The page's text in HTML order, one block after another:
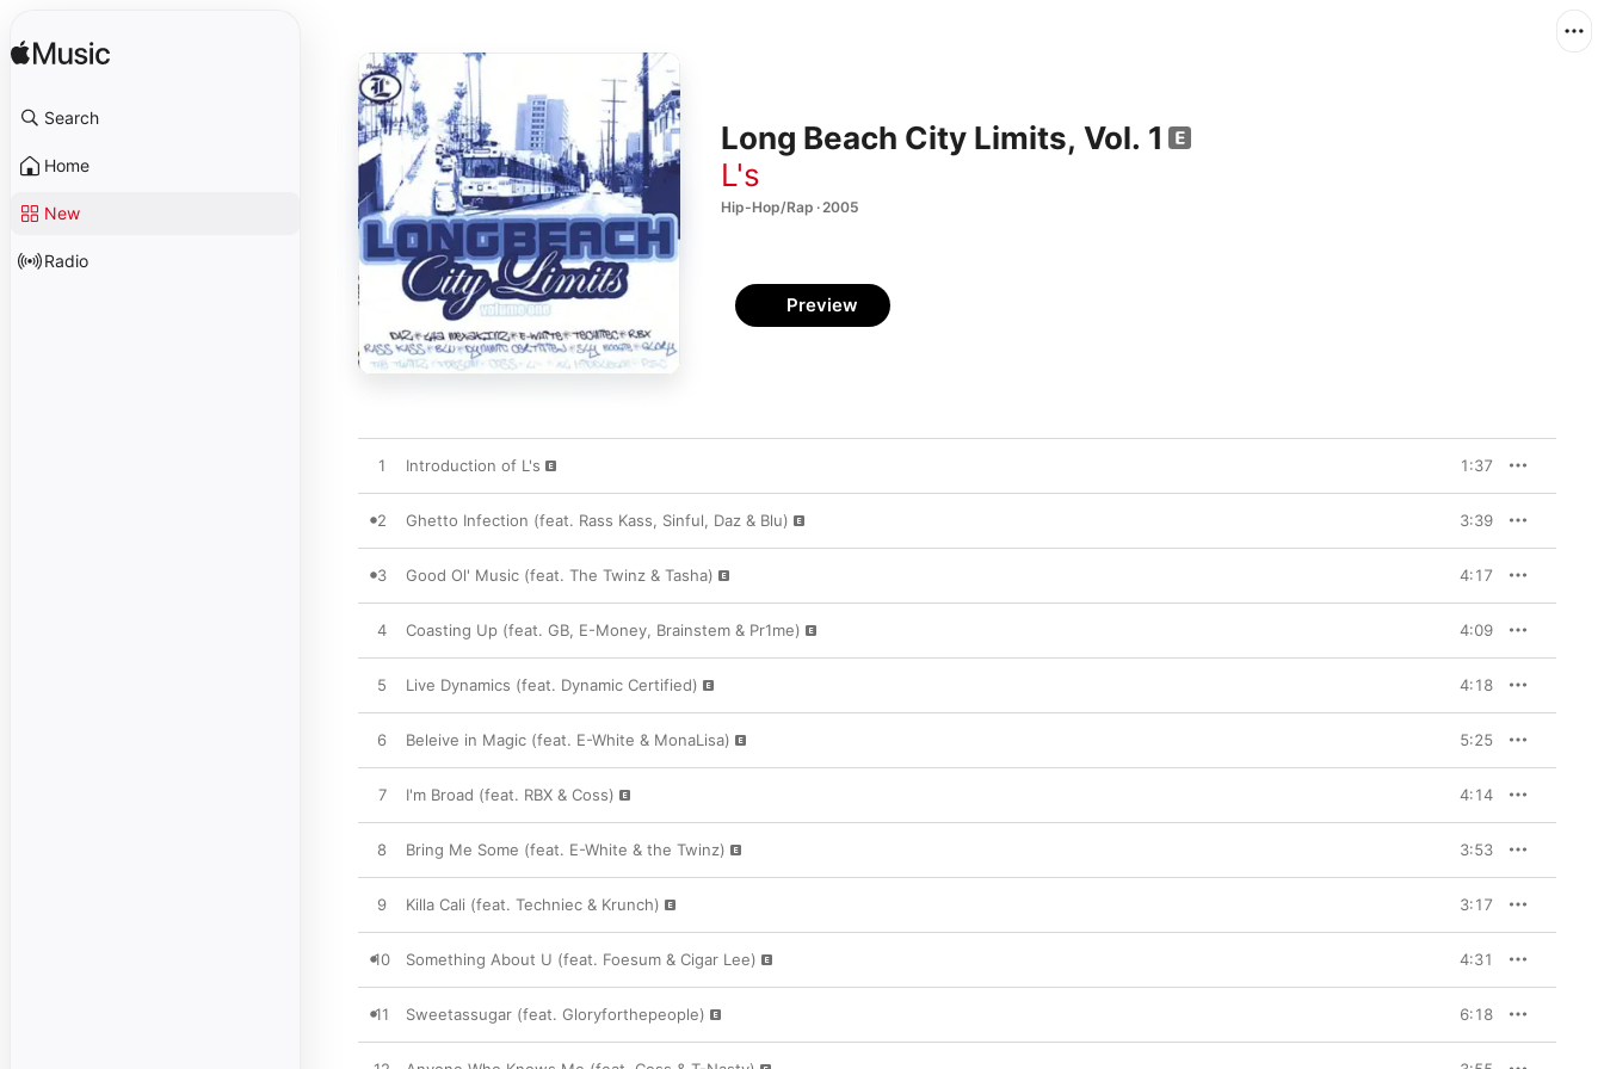
Search
Home
New
Radio
Long Beach City Limits, Vol. 1
L's
Hip-Hop/Rap · 2005
Preview
1 Introduction of L's 1:37
2 Ghetto Infection (feat. Rass Kass, Sinful, Daz & Blu) 3:39
3 Good Ol' Music (feat. The Twinz & Tasha) 4:17
4 Coasting Up (feat. GB, E-Money, Brainstem & Pr1me) 4:09
5 Live Dynamics (feat. Dynamic Certified) 4:18
6 Beleive in Magic (feat. E-White & MonaLisa) 5:25
7 I'm Broad (feat. RBX & Coss) 4:14
8 Bring Me Some (feat. E-White & the Twinz) 3:53
9 Killa Cali (feat. Techniec & Krunch) 3:17
10 Something About U (feat. Foesum & Cigar Lee) 4:31
11 Sweetassugar (feat. Gloryforthepeople) 6:18